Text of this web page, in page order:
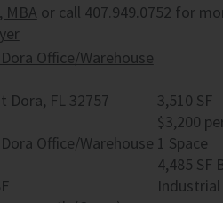
MBA or call 407.949.0752 for
Office/Warehouse
Dora, FL 32757
Office/Warehouse
3,510 SF
$3,200
1 Space
4,485 SF
Industrial